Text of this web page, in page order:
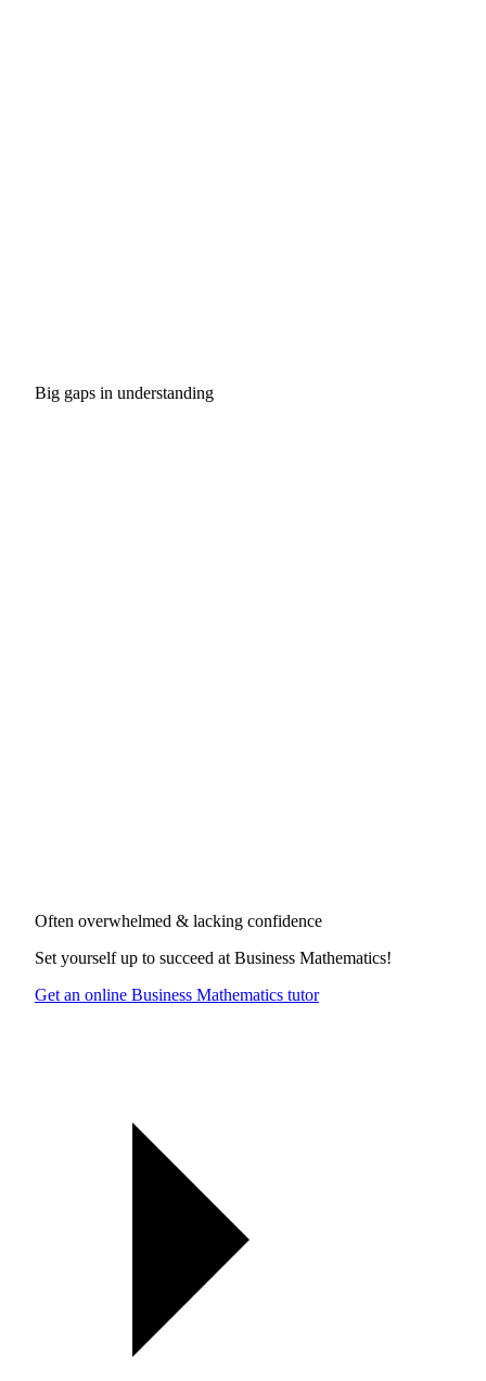
Big gaps in understanding
Often overwhelmed & lacking confidence
Set yourself up to succeed at Business Mathematics!
Get an online Business Mathematics tutor